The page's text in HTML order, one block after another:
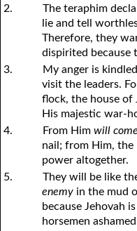
2.
The teraphim
lie and tell
Therefore, they
dispirited because
3.
My anger is
visit the leaders.
flock, the house of
His majestic war-
4.
From Himwill come
nail; from Him, the
power altogether.
5.
They will be like
enemy in the mud
because Jehovah
horsemen